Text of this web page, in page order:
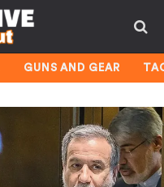
GUNS AND GEAR